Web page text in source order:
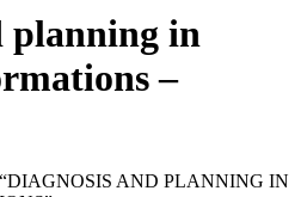
planning in
–
“DIAGNOSIS AND PLANNING IN